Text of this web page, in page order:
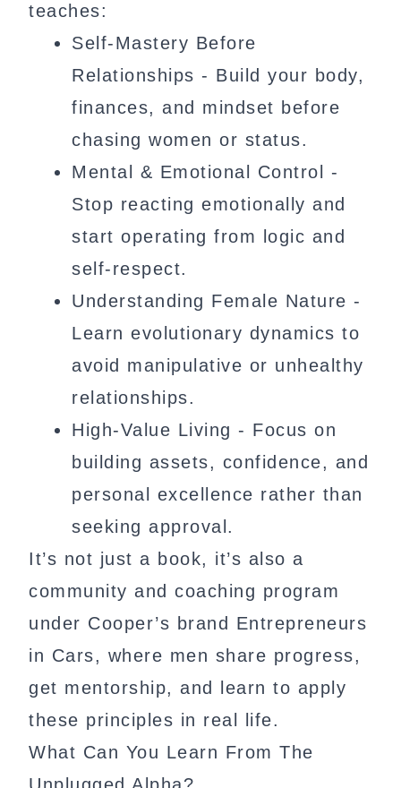
teaches:
Self-Mastery Before
Relationships - Build your body,
finances, and mindset before
chasing women or status.
Mental & Emotional Control -
Stop reacting emotionally and
start operating from logic and
self-respect.
Understanding Female Nature -
Learn evolutionary dynamics to
avoid manipulative or unhealthy
relationships.
High-Value Living - Focus on
building assets, confidence, and
personal excellence rather than
seeking approval.
It’s not just a book, it’s also a
community and coaching program
under Cooper’s brand Entrepreneurs
in Cars, where men share progress,
get mentorship, and learn to apply
these principles in real life.
What Can You Learn From The